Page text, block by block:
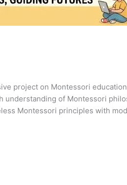
project on Montessori
of Montessori
Montessori principles with